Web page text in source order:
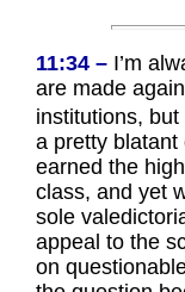
11:34 – I’m
are made
institutions,
a pretty blatant
earned the
class, and yet
sole
appeal to the
on